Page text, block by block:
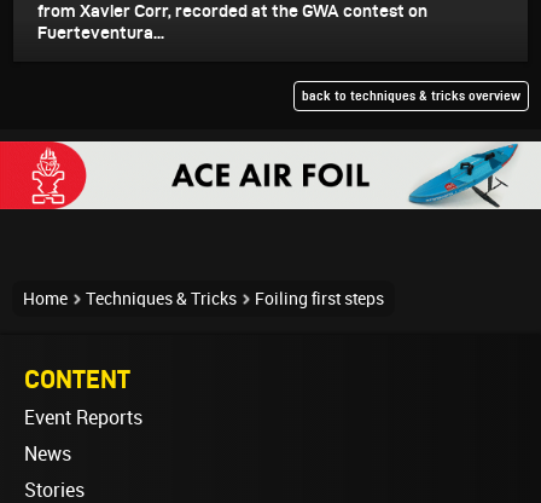
from Xavier Corr, recorded at the GWA contest on
Fuerteventura...
back to techniques & tricks overview
Home Techniques & Tricks Foiling first steps
CONTENT
Event Reports
News
Stories